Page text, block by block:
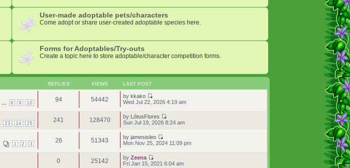
User-made adoptable pets/characters
Come adopt or share user-created adoptable species here.
Forms for Adoptables/Try-outs
Create a topic here to store adoptable/character competition forms.
REPLIES VIEWS LAST POST
8 9 10 94 54442 bykkako
Wed Jul 22, 2026 4:19 am
23 24 25 241 128470 by LótusFlores
Sun Jul 19, 2026 8:24 am
1 2 3 26 51343 byjamesisleo
Mon Nov 25, 2024 11:09 pm
0 25142 byZeena
Fri Jan 15, 2021 6:04 am